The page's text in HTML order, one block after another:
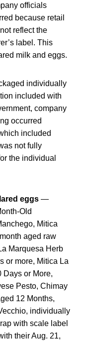
officials
because retail
reflect the
label. This
milk and eggs.
individually
included with
company
occurred
included
not fully
the individual
eggs —
Old
Mitica
aged raw
Marquesa Herb
or more, Mitica La
Days or More,
Pesto, Chimay
12 Months,
individually
with scale label
their Aug. 21,